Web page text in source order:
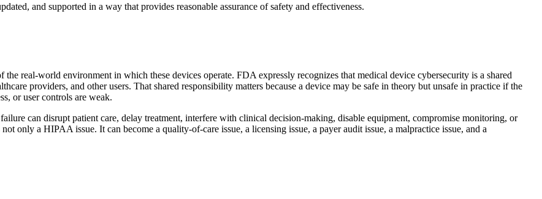
and supported in a way that provides reasonable assurance of safety and effectiveness.
real-world environment in which these devices operate. FDA expressly recognizes that medical device cybersecurity is a shared
providers, and other users. That shared responsibility matters because a device may be safe in theory but unsafe in practice if the
or user controls are weak.
can disrupt patient care, delay treatment, interfere with clinical decision-making, disable equipment, compromise monitoring, or
only a HIPAA issue. It can become a quality-of-care issue, a licensing issue, a payer audit issue, a malpractice issue, and a